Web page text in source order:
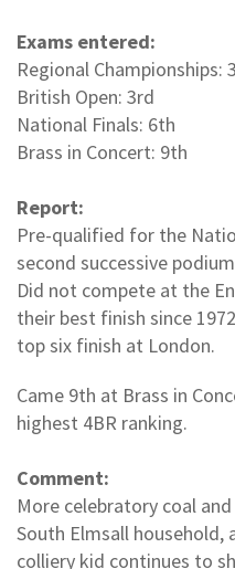
Exams entered:
Regional Championships:
British Open: 3rd
National Finals: 6th
Brass in Concert: 9th
Report:
Pre-qualified for the
second successive
Did not compete at the
their best finish since
top six finish at London.
Came 9th at Brass in
highest 4BR ranking.
Comment:
More celebratory coal
South Elmsall household,
colliery kid continues to